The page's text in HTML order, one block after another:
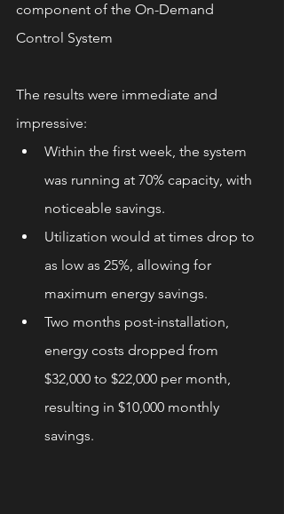
component of the On-Demand
Control System
The results were immediate and
impressive:
Within the first week, the system
was running at 70% capacity, with
noticeable savings.
Utilization would at times drop to
as low as 25%, allowing for
maximum energy savings.
Two months post-installation,
energy costs dropped from
$32,000 to $22,000 per month,
resulting in $10,000 monthly
savings.